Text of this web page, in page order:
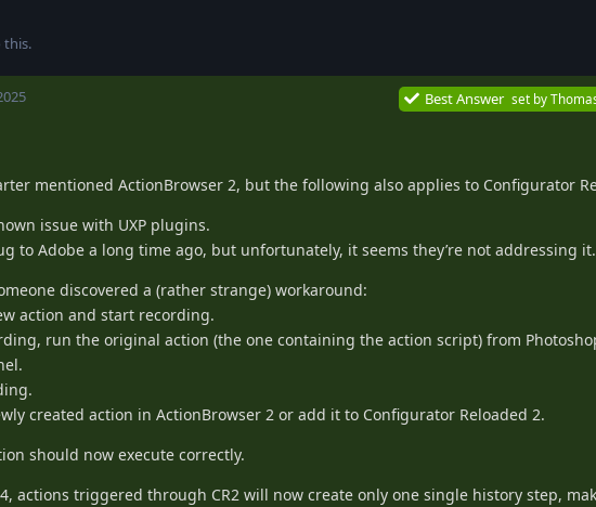
this.
Best Answer set by
mentioned ActionBrowser 2, but the following also applies to Configurator
issue with UXP plugins.
to Adobe a long time ago, but unfortunately, it seems they’re not addressing it.
discovered a (rather strange) workaround:
action and start recording.
run the original action (the one containing the action script) from
created action in ActionBrowser 2 or add it to Configurator Reloaded 2.
should now execute correctly.
actions triggered through CR2 will now create only one single history step,